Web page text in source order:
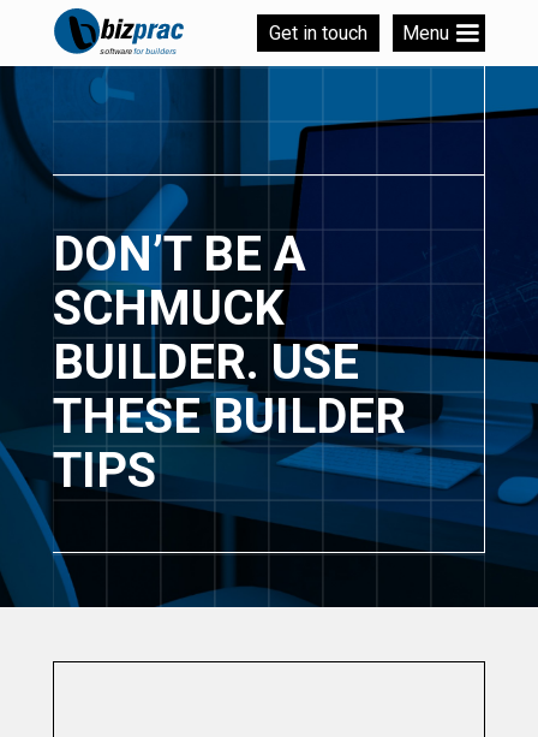
Get in touch Menu
DON’T BE A
SCHMUCK
BUILDER. USE
THESE BUILDER
TIPS